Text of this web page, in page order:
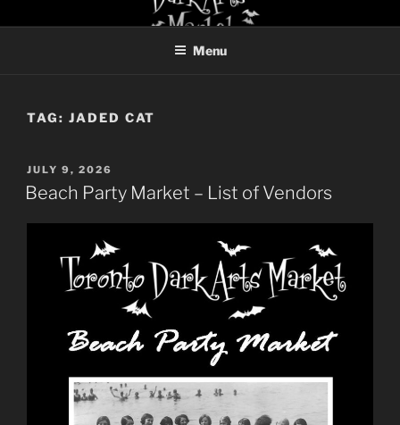
to
TORONTO DARK ARTS
Menu
TAG: JADED CAT
POSTED
ON
JULY 9, 2026
Beach Party Market – List of Vendors